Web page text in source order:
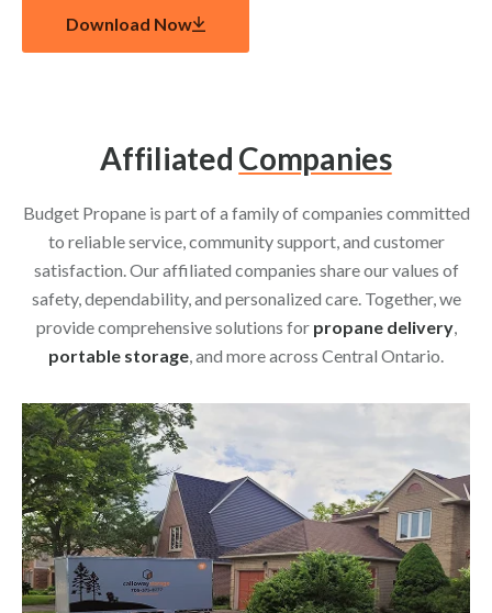
Download Now
Affiliated Companies
Budget Propane is part of a family of companies committed
to reliable service, community support, and customer
satisfaction. Our affiliated companies share our values of
safety, dependability, and personalized care. Together, we
provide comprehensive solutions for propane delivery,
portable storage , and more across Central Ontario.